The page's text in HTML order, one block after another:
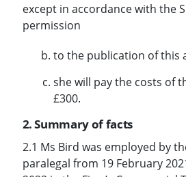
except in accordance with the
permission
to the publication of this
she will pay the costs of
£300.
2. Summary of facts
2.1 Ms Bird was employed by
paralegal from 19 February